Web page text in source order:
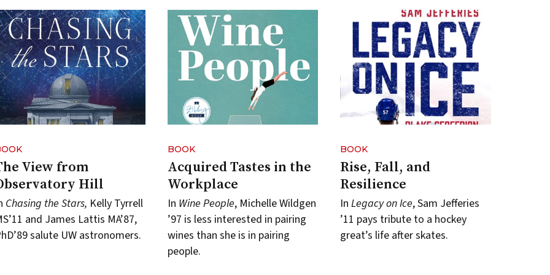
View from
Hill
Chasing the Stars, Kelly Tyrrell
and James Lattis MA’87,
salute UW astronomers.
BOOK
Acquired Tastes in the
Workplace
In Wine People, Michelle Wildgen
’97 is less interested in pairing
wines than she is in pairing
people.
BOOK
Rise, Fall, and
Resilience
InLegacy on Ice, Sam Jefferies
’11 pays tribute to a hockey
great’s life after skates.